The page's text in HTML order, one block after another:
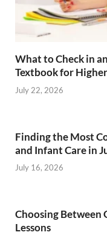
What to Check in
Textbook for
July 22, 2026
Finding the Most
and Infant Care in
July 16, 2026
Choosing Between
Lessons